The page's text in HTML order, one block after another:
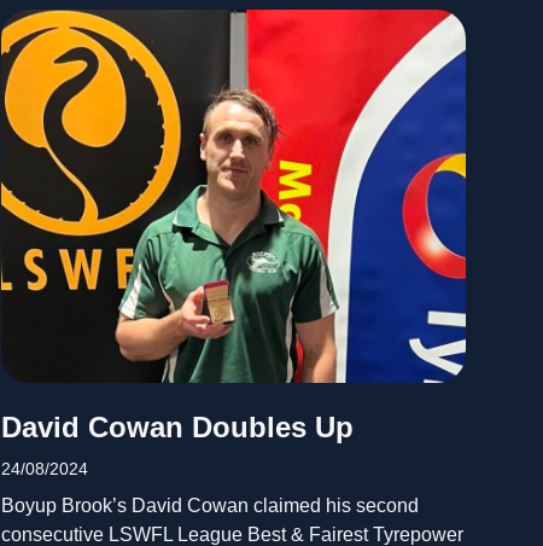
David Cowan Doubles Up
24/08/2024
Boyup Brook’s David Cowan claimed his second
consecutive LSWFL League Best & Fairest Tyrepower